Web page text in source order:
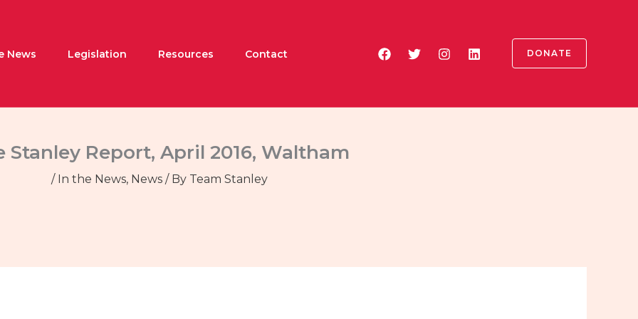
News Legislation Resources Contact DONATE
Stanley Report, April 2016, Waltham
/ In the News, News / By Team Stanley